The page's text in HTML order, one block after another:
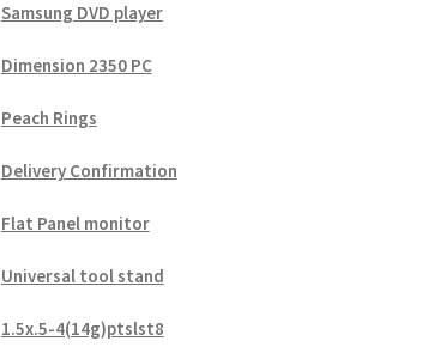
Samsung DVD player
Dimension 2350 PC
Peach Rings
Delivery Confirmation
Flat Panel monitor
Universal tool stand
1.5x.5-4(14g)ptslst8